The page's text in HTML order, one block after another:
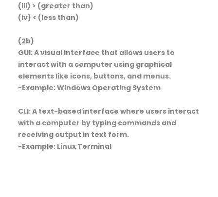
(iii) > (greater than)
(iv) < (less than)
(2b)
GUI: A visual interface that allows users to
interact with a computer using graphical
elements like icons, buttons, and menus.
-Example: Windows Operating System
CLI: A text-based interface where users interact
with a computer by typing commands and
receiving output in text form.
-Example: Linux Terminal